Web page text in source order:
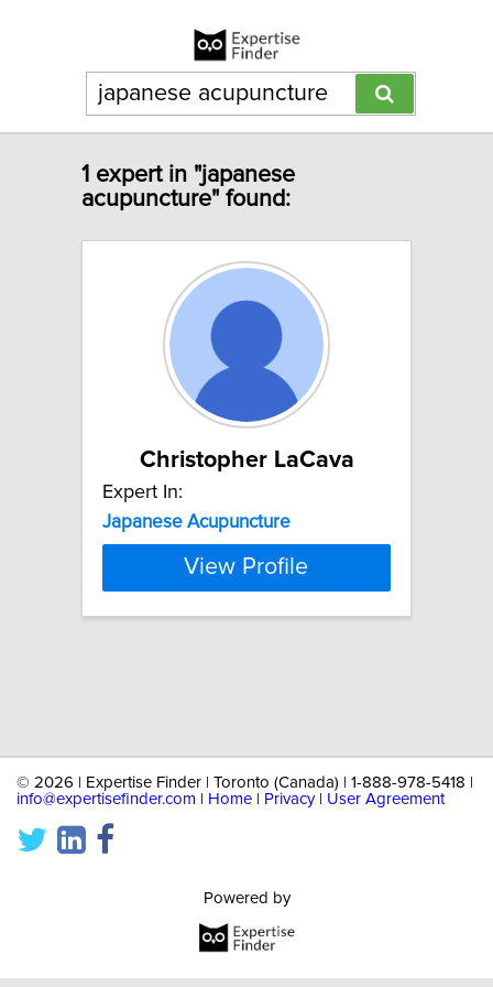
1 expert in "japanese
acupuncture" found:
Christopher LaCava
Expert In:
Japanese Acupuncture
View Profile
© 2026 | Expertise Finder | Toronto (Canada) | 1-888-978-5418 |
info@expertisefinder.com
Home Privacy| User Agreement
Powered by